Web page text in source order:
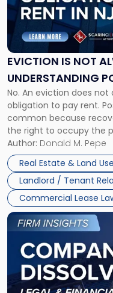
EVICTION IS NOT
UNDERSTANDING
CLAIMS IN NEW
No. An eviction does
obligation to pay rent.
common because
the right to occupy the
the tenant’s contractual
Whether unpaid or
three factors: the
Author: Donald M. Pepe
Real Estate & Land
Landlord / Tenant
Commercial Lease
"Eviction
Is
Not
Always
the
Understanding
Post-
Possession
Rent
Claims
in
New
Jersey
and
New
York"
Link
to
post
with
title